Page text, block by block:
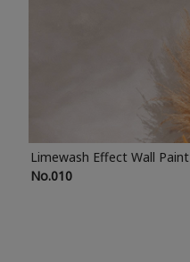
Limewash Effect Wall Paint
No.010